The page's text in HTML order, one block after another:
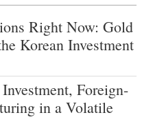
Right Now: Gold
Korean Investment
Foreign-
in a Volatile